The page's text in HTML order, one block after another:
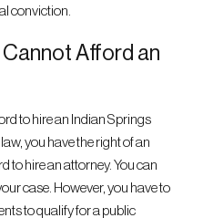
conviction.
Cannot Afford an
to hire an Indian Springs
you have the right of an
to hire an attorney. You can
case. However, you have to
to qualify for a public